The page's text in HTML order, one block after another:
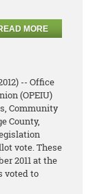
MORE
-- Office
(OPEIU)
Community
County,
vote. These
2011 at the
voted to